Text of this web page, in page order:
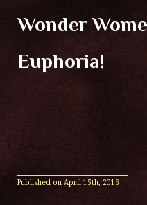
Wonder
Euphoria!
Published on April 15th, 2016